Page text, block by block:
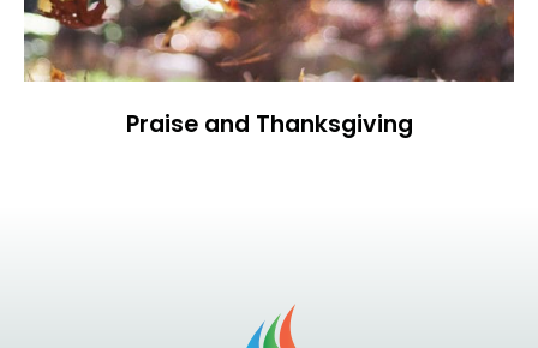
Praise and Thanksgiving